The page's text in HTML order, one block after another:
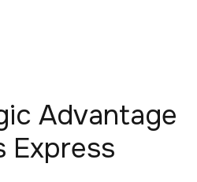
Advantage
Express